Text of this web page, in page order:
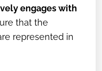
engages with
that the
represented in